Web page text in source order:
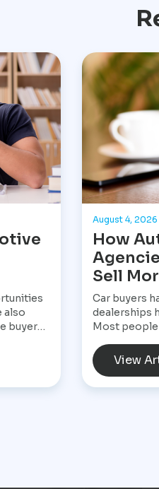
also
buyers'
August 4, 2026
How
Sell
Car buyers
dealerships
Most
Google,
financing
View